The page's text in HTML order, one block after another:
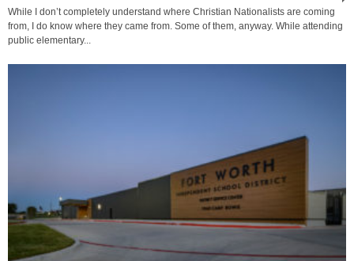
While I don’t completely understand where Christian Nationalists are coming
from, I do know where they came from. Some of them, anyway. While attending
public elementary...